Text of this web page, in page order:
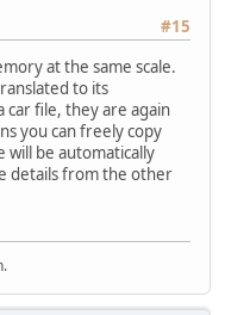
#15
at the same scale.
to its
car file, they are again
you can freely copy
will be automatically
details from the other